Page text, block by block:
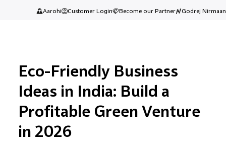
Aarohi Customer Login Become our Partner Godrej Nirmaan
Eco-Friendly Business
Ideas in India: Build a
Profitable Green Venture
in 2026